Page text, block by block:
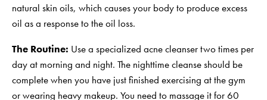
natural skin oils, which causes your body to produce excess
oil as a response to the oil loss.
The Routine: Use a specialized acne cleanser two times per
day at morning and night. The nighttime cleanse should be
complete when you have just finished exercising at the gym
or wearing heavy makeup. You need to massage it for 60